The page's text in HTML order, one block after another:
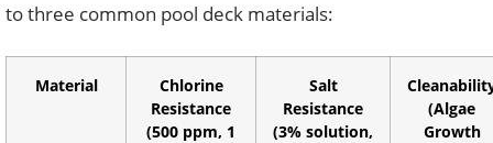
to three common pool deck materials:
Material
Chlorine
Resistance
(500 ppm, 1
Salt
Resistance
(3% solution,
(Algae
Growth